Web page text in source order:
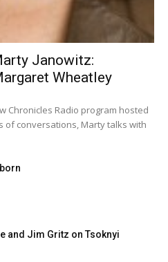
Janowitz:
Wheatley
Chronicles Radio program hosted
of conversations, Marty talks with
and Jim Gritz on Tsoknyi